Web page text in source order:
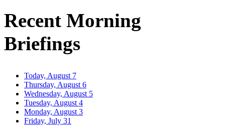
Recent Morning
Briefings
Today, August 7
Thursday, August 6
Wednesday, August 5
Tuesday, August 4
Monday, August 3
Friday, July 31